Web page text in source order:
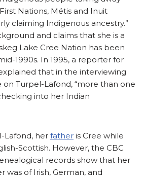
Nations, Métis and Inuit
claiming Indigenous ancestry.”
and claims that she is a
Lake Cree Nation has been
1990s. In 1995, a reporter for
that in the interviewing
on Turpel-Lafond, “more than one
into her Indian
Lafond, her father is Cree while
Scottish. However, the CBC
records show that her
was of Irish, German, and